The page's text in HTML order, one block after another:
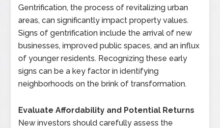
Gentrification, the process of revitalizing urban
areas, can significantly impact property values.
Signs of gentrification include the arrival of new
businesses, improved public spaces, and an influx
of younger residents. Recognizing these early
signs can be a key factor in identifying
neighborhoods on the brink of transformation.
Evaluate Affordability and Potential Returns
New investors should carefully assess the